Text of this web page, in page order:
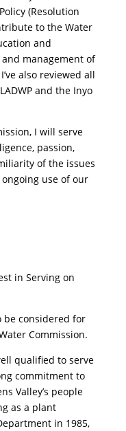
(Resolution
to the Water
and
management of
also reviewed all
and the Inyo
I will serve
passion,
of the issues
use of our
in Serving on
considered for
Commission.
qualified to serve
commitment to
Valley’s people
as a plant
in 1985,